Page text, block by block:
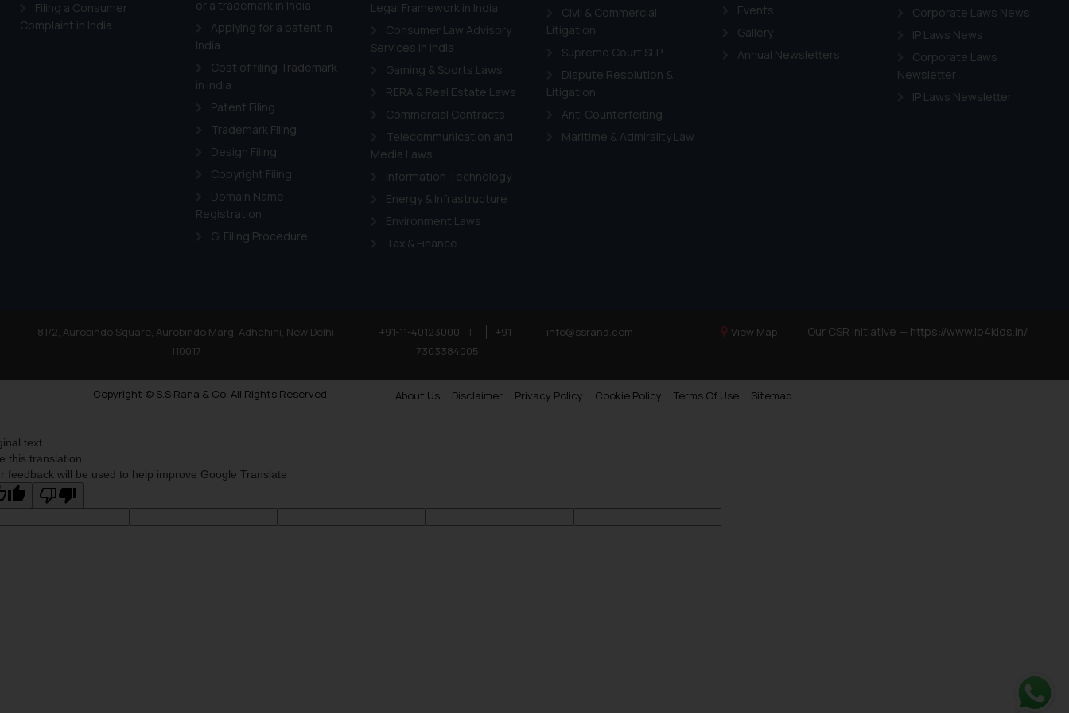
Filing a Consumer
Complaint in India
or a trademark in India
Applying for a patent in
India
Cost of filing Trademark
in India
Patent Filing
Trademark Filing
Design Filing
Copyright Filing
Domain Name
Registration
GI Filing Procedure
Legal Framework in India
Consumer Law Advisory
Services in India
Gaming & Sports Laws
RERA & Real Estate Laws
Commercial Contracts
Telecommunication and
Media Laws
Information Technology
Energy & Infrastructure
Environment Laws
Tax & Finance
Civil & Commercial
Litigation
Supreme Court SLP
Dispute Resolution &
Litigation
Anti Counterfeiting
Maritime & Admirality Law
Events
Gallery
Annual Newsletters
Corporate Laws News
IP Laws News
Corporate Laws
Newsletter
IP Laws Newsletter
81/2, Aurobindo Square, Aurobindo Marg, Adhchini, New Delhi
110017
+91-11-40123000 |
+91-
7303384005
info@ssrana.com View Map Our CSR Initiative — https://www.ip4kids.in/
Copyright © S.S Rana & Co. All Rights Reserved. About Us Disclaimer Privacy Policy Cookie Policy Terms Of Use Sitemap
as described in our
Cookie Policy.
text
this translation
feedback will be used to help improve Google Translate